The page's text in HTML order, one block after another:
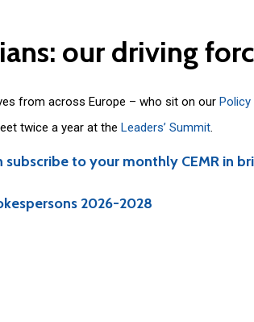
our driving
from across Europe – who sit on our
twice a year at the Leaders’ Summit.
subscribe to your monthly CEMR in
2026-2028